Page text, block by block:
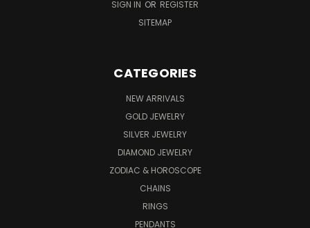
SIGN IN OR REGISTER
SITEMAP
CATEGORIES
NEW ARRIVALS
GOLD JEWELRY
SILVER JEWELRY
DIAMOND JEWELRY
ZODIAC & HOROSCOPE
CHAINS
RINGS
PENDANTS